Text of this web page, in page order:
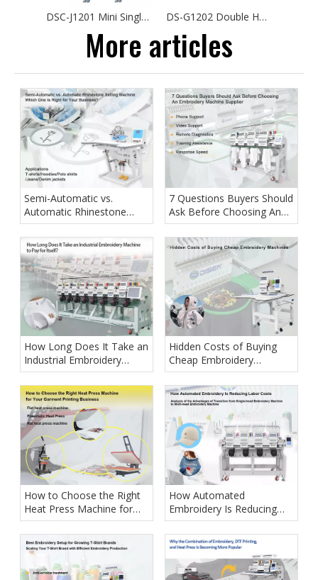
DSC-J1201 Mini Single Head Embroidery Machine 30*40cm Hat Tshirt Automatic Sewing Embroidery Machine Computerized DS-G1202 Double Head Cap Embroidery Machine Low Price Flat T-shirts Logo Embroidery
More articles
Semi-Automatic vs.
Automatic Rhinestone
Setting Machine: Which
One Is Right for Your
Business?
7 Questions Buyers Should
Ask Before Choosing An
Embroidery Machine
Supplier
How Long Does It Take an
Industrial Embroidery
Machine to Pay for Itself?
Hidden Costs of Buying
Cheap Embroidery
Machines
How to Choose the Right
Heat Press Machine for
Your Garment Printing
Business
How Automated
Embroidery Is Reducing
Labor Costs